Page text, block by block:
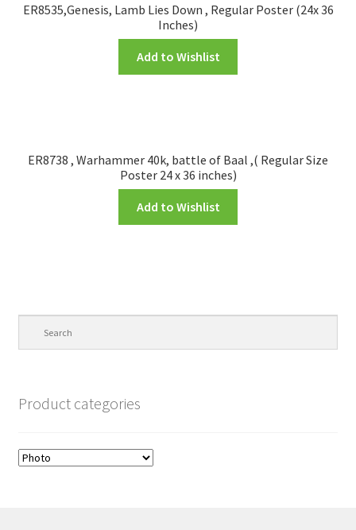
ER8535,Genesis, Lamb Lies Down , Regular Poster (24x 36
Inches)
Add to Wishlist
ER8738 , Warhammer 40k, battle of Baal ,( Regular Size
Poster 24 x 36 inches)
Add to Wishlist
Product categories